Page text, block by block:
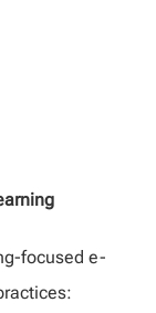
focused e-